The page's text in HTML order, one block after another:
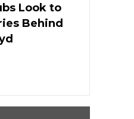
Look to
Behind